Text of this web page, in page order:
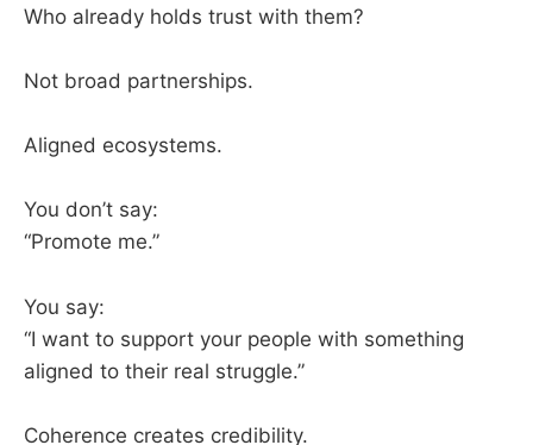
Who already holds trust with them?
Not broad partnerships.
Aligned ecosystems.
You don’t say:
“Promote me.”
You say:
“I want to support your people with something
aligned to their real struggle.”
Coherence creates credibility.